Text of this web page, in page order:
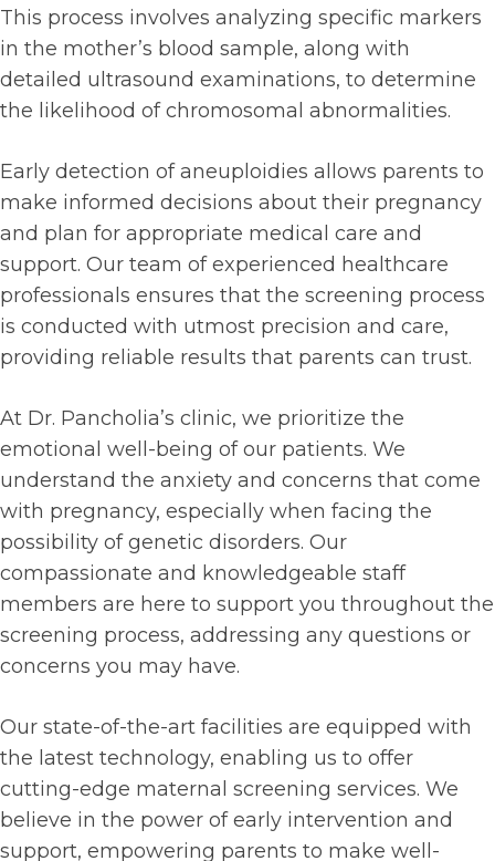
This process involves analyzing specific markers
in the mother’s blood sample, along with
detailed ultrasound examinations, to determine
the likelihood of chromosomal abnormalities.
Early detection of aneuploidies allows parents to
make informed decisions about their pregnancy
and plan for appropriate medical care and
support. Our team of experienced healthcare
professionals ensures that the screening process
is conducted with utmost precision and care,
providing reliable results that parents can trust.
At Dr. Pancholia’s clinic, we prioritize the
emotional well-being of our patients. We
understand the anxiety and concerns that come
with pregnancy, especially when facing the
possibility of genetic disorders. Our
compassionate and knowledgeable staff
members are here to support you throughout the
screening process, addressing any questions or
concerns you may have.
Our state-of-the-art facilities are equipped with
the latest technology, enabling us to offer
cutting-edge maternal screening services. We
believe in the power of early intervention and
support, empowering parents to make well-